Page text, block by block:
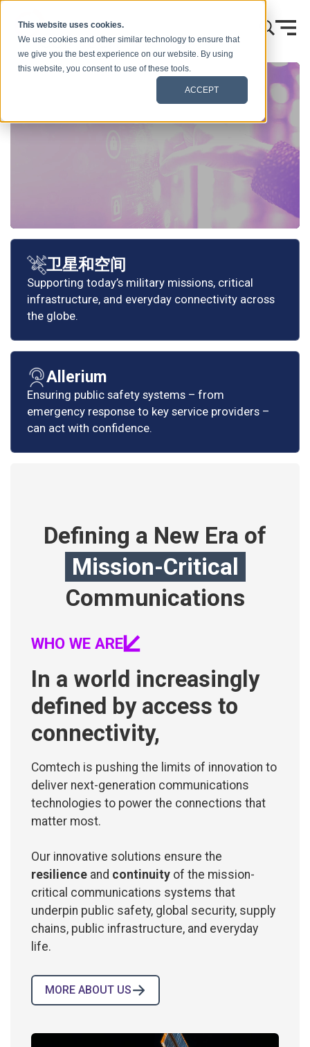
This website uses cookies.
We use cookies and other similar technology to ensure that
we give you the best experience on our website. By using
this website, you consent to use of these tools.
ACCEPT
卫星和空间
Supporting today’s military missions, critical
infrastructure, and everyday connectivity across
the globe.
Allerium
Ensuring public safety systems – from
emergency response to key service providers –
can act with confidence.
Defining a New Era of
Mission-Critical
Communications
WHO WE ARE
In a world increasingly
defined by access to
connectivity,
Comtech is pushing the limits of innovation to
deliver next-generation communications
technologies to power the connections that
matter most.
Our innovative solutions ensure the
resilience and continuity of the mission-
critical communications systems that
underpin public safety, global security, supply
chains, public infrastructure, and everyday
life.
MORE ABOUT US